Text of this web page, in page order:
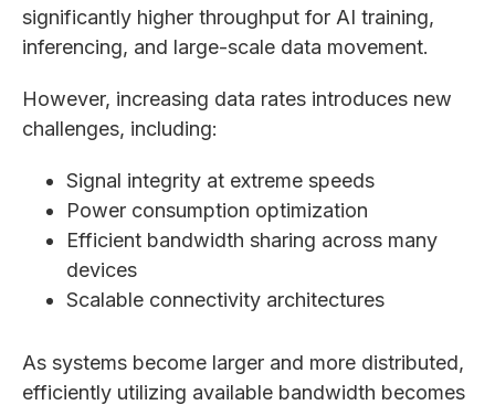
significantly higher throughput for AI training,
inferencing, and large-scale data movement.
However, increasing data rates introduces new
challenges, including:
Signal integrity at extreme speeds
Power consumption optimization
Efficient bandwidth sharing across many
devices
Scalable connectivity architectures
As systems become larger and more distributed,
efficiently utilizing available bandwidth becomes